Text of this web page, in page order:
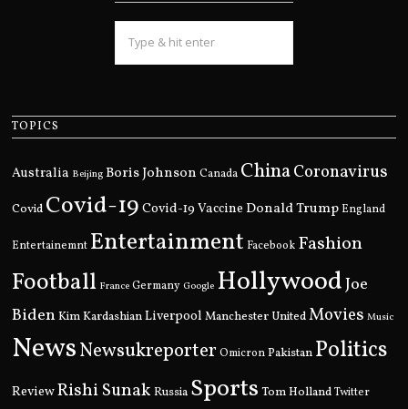
TOPICS
Australia Beijing Boris Johnson Canada ChinaCoronavirus
Covid Covid-19 Covid-19 Vaccine Donald Trump England
Entertainemnt Entertainment Facebook Fashion
Football France Germany Google HollywoodJoe
Biden Kim KardashianLiverpool Manchester UnitedMovies Music
NewsNewsukreporter Omicron Pakistan Politics
ReviewRishi Sunak Russia Sports Tom Holland Twitter